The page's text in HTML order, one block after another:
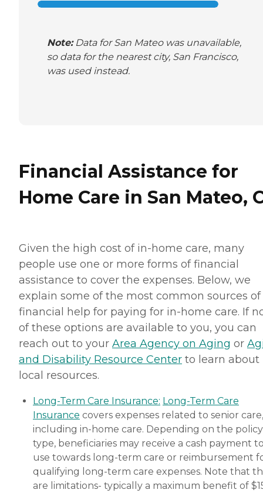
Note: Data for San Mateo was unavailable,
so data for the nearest city, San Francisco,
was used instead.
Financial Assistance for
Home Care in San Mateo,
Given the high cost of in-home care, many
people use one or more forms of financial
assistance to cover the expenses. Below, we
explain some of the most common sources of
financial help for paying for in-home care. If
of these options are available to you, you can
reach out to your Area Agency on Aging or
and Disability Resource Center to learn about
local resources.
Long-Term Care Insurance: Long-Term Care
Insurance covers expenses related to senior care,
including in-home care. Depending on the policy
type, beneficiaries may receive a cash payment
use towards long-term care or reimbursement
qualifying long-term care expenses. Note that
are limitations- typically a maximum benefit of